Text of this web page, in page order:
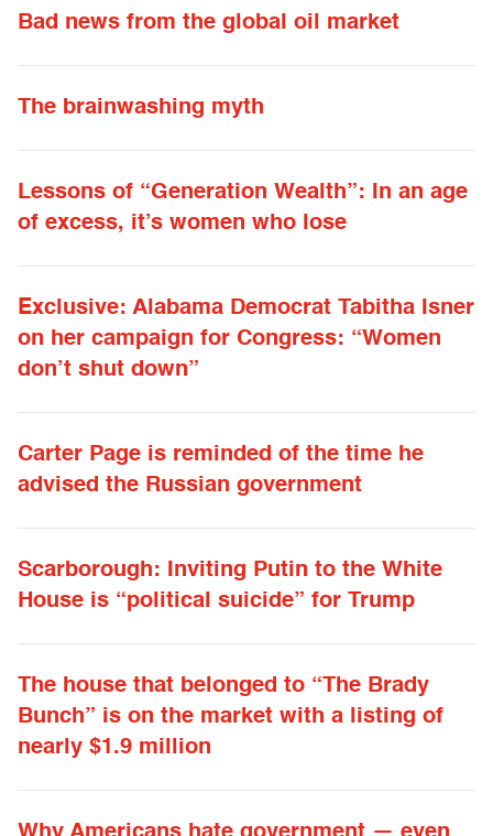
Bad news from the global oil market
The brainwashing myth
Lessons of “Generation Wealth”: In an age
of excess, it’s women who lose
Exclusive: Alabama Democrat Tabitha Isner
on her campaign for Congress: “Women
don’t shut down”
Carter Page is reminded of the time he
advised the Russian government
Scarborough: Inviting Putin to the White
House is “political suicide” for Trump
The house that belonged to “The Brady
Bunch” is on the market with a listing of
nearly $1.9 million